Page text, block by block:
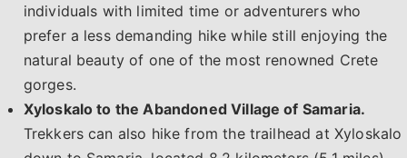
individuals with limited time or adventurers who
prefer a less demanding hike while still enjoying the
natural beauty of one of the most renowned Crete
gorges.​
Xyloskalo to the Abandoned Village of Samaria.
Trekkers can also hike from the trailhead at Xyloskalo